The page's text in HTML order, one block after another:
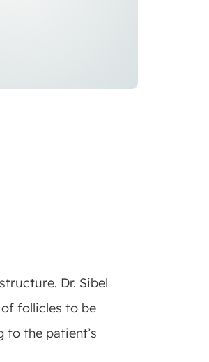
Dr. Sibel
follicles to be
to the patient’s